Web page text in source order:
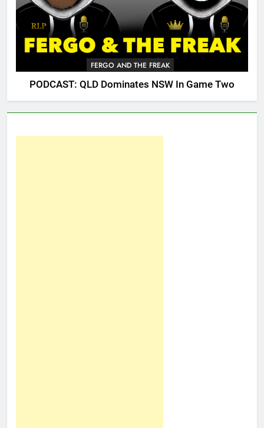
FERGO AND THE FREAK
PODCAST: QLD Dominates NSW In Game Two